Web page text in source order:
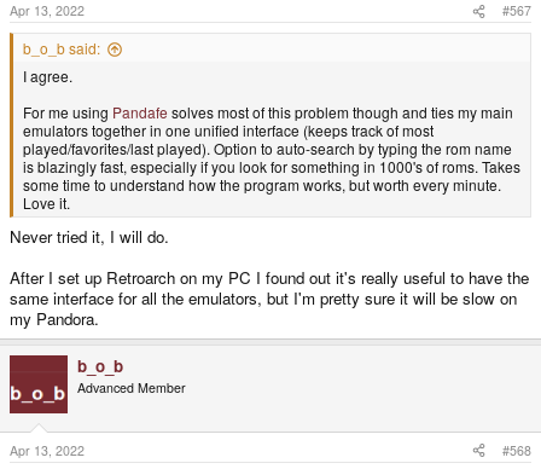
Apr 13, 2022 #567
b_o_b said:
I agree.
For me using Pandafe solves most of this problem though and ties my main
emulators together in one unified interface (keeps track of most
played/favorites/last played). Option to auto-search by typing the rom name
is blazingly fast, especially if you look for something in 1000's of roms. Takes
some time to understand how the program works, but worth every minute.
Love it.
Never tried it, I will do.
After I set up Retroarch on my PC I found out it's really useful to have the
same interface for all the emulators, but I'm pretty sure it will be slow on
my Pandora.
b_o_b
Advanced Member
Apr 13, 2022 #568